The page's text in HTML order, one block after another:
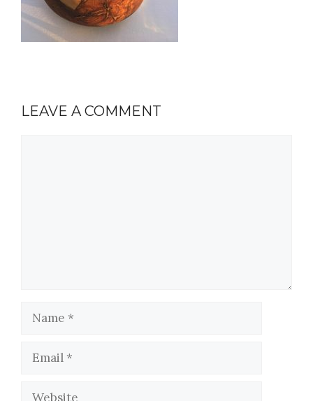
LEAVE A COMMENT